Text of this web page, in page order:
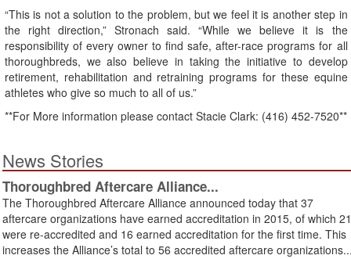
“This is not a solution to the problem, but we feel it is another step in
the right direction,” Stronach said. “While we believe it is the
responsibility of every owner to find safe, after-race programs for all
thoroughbreds, we also believe in taking the initiative to develop
retirement, rehabilitation and retraining programs for these equine
athletes who give so much to all of us.”
**For More information please contact Stacie Clark: (416) 452-7520**
News Stories
Thoroughbred Aftercare Alliance...
The Thoroughbred Aftercare Alliance announced today that 37
aftercare organizations have earned accreditation in 2015, of which 21
were re-accredited and 16 earned accreditation for the first time. This
increases the Alliance’s total to 56 accredited aftercare